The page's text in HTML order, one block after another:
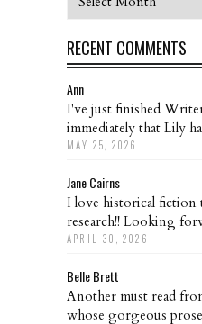
RECENT COMMENTS
Ann
I've just finished
immediately that Lily
MAY 25, 2026
Jane Cairns
I love historical fiction
research!! Looking
APRIL 30, 2026
Belle Brett
Another must read
whose gorgeous